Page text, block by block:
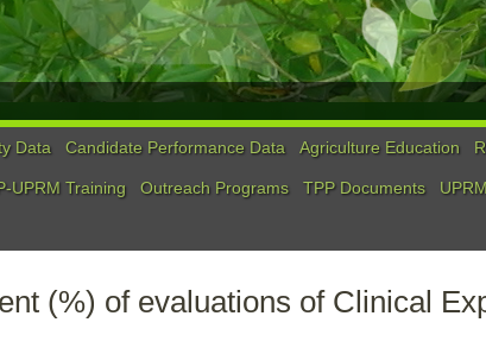
Data Candidate Performance Data Agriculture Education
UPRM Training Outreach Programs TPP Documents
(%) of evaluations of Clinical